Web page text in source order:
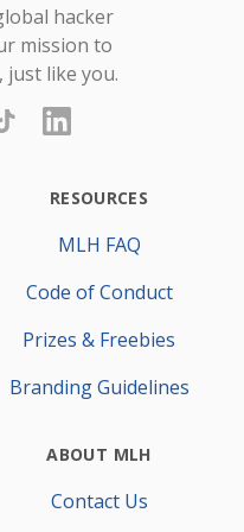
hacker
mission to
just like you.
TikTokLinkedIn
RESOURCES
MLH FAQ
Code of Conduct
Prizes & Freebies
Branding Guidelines
ABOUT MLH
Contact Us